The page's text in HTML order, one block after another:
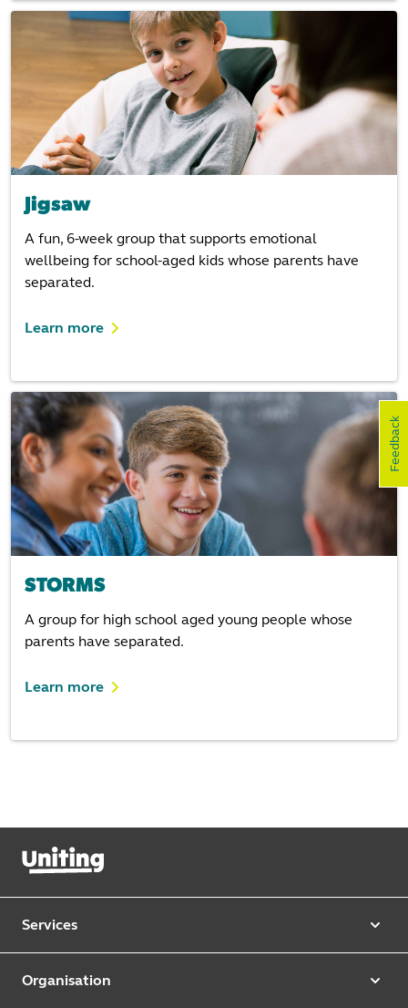
Jigsaw
A fun, 6-week group that supports emotional
wellbeing for school-aged kids whose parents have
separated.
Learn more
STORMS
A group for high school aged young people whose
parents have separated.
Learn more
Services
Organisation
Feedback